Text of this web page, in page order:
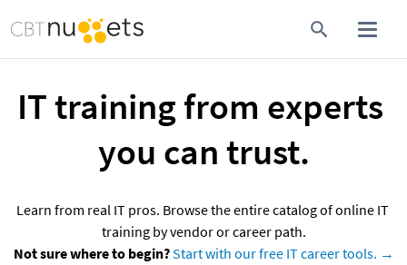
IT training from experts
you can trust.
Learn from real IT pros. Browse the entire catalog of online IT
Not sure where to begin?Start with our free IT career tools. →